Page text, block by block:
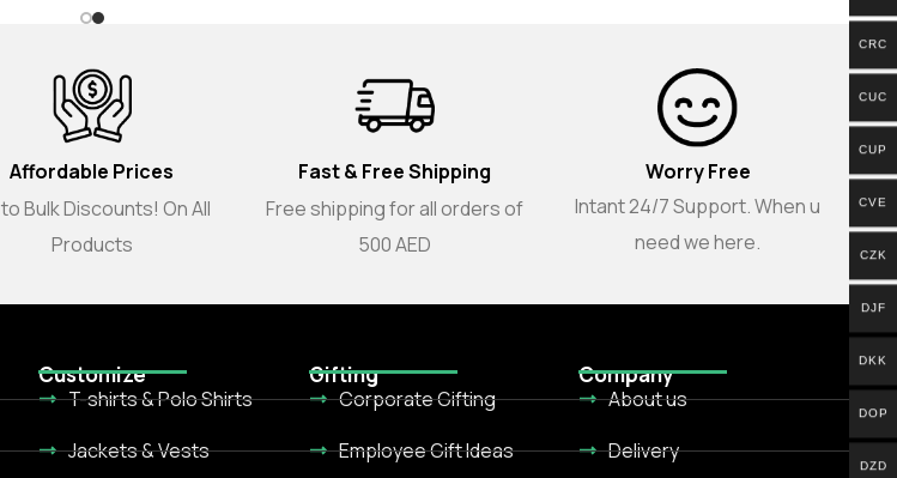
Affordable Prices
Bulk Discounts! On All
Products
Fast & Free Shipping
Free shipping for all orders of
500 AED
Worry Free
Intant 24/7 Support. When u
need we here.
Customize
T-shirts & Polo Shirts
Jackets & Vests
Gifting
Corporate Gifting
Employee Gift Ideas
Company
About us
Delivery
CRC
CUC
CUP
CVE
CZK
DJF
DKK
DOP
DZD